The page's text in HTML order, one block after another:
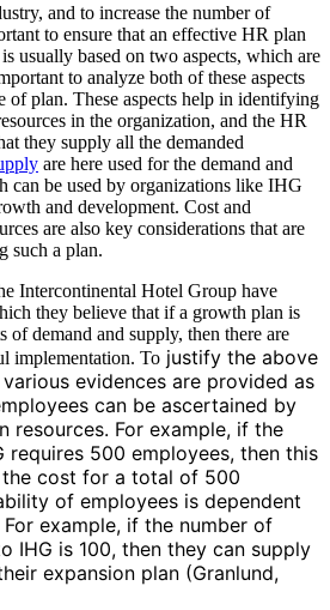
and to increase the number of
to ensure that an effective HR plan
usually based on two aspects, which are
to analyze both of these aspects
of plan. These aspects help in identifying
in the organization, and the HR
they supply all the demanded
are here used for the demand and
can be used by organizations like IHG
and development. Cost and
are also key considerations that are
such a plan.
Intercontinental Hotel Group have
they believe that if a growth plan is
of demand and supply, then there are
implementation. To justify the above
evidences are provided as
can be ascertained by
resources. For example, if the
requires 500 employees, then this
cost for a total of 500
of employees is dependent
example, if the number of
IHG is 100, then they can supply
expansion plan (Granlund,